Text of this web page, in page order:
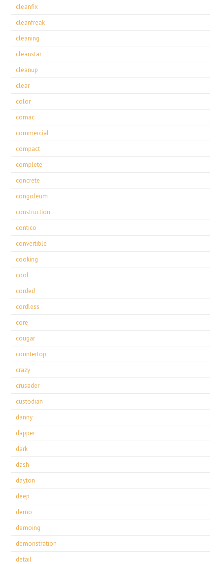
cleanfix
cleanfreak
cleaning
cleanstar
cleanup
clear
color
comac
commercial
compact
complete
concrete
congoleum
construction
contico
convertible
cooking
cool
corded
cordless
core
cougar
countertop
crazy
crusader
custodian
danny
dapper
dark
dash
dayton
deep
demo
demoing
demonstration
detail